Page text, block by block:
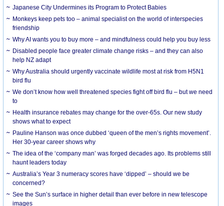
Japanese City Undermines its Program to Protect Babies
Monkeys keep pets too – animal specialist on the world of interspecies
friendship
Why AI wants you to buy more – and mindfulness could help you buy less
Disabled people face greater climate change risks – and they can also
help NZ adapt
Why Australia should urgently vaccinate wildlife most at risk from H5N1
bird flu
We don’t know how well threatened species fight off bird flu – but we need
to
Health insurance rebates may change for the over-65s. Our new study
shows what to expect
Pauline Hanson was once dubbed ‘queen of the men’s rights movement’.
Her 30-year career shows why
The idea of the ‘company man’ was forged decades ago. Its problems still
haunt leaders today
Australia’s Year 3 numeracy scores have ‘dipped’ – should we be
concerned?
See the Sun’s surface in higher detail than ever before in new telescope
images